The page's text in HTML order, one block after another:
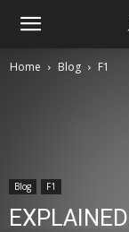
Home Blog F1
Blog F1